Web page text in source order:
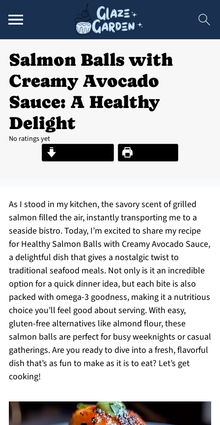
Salmon Balls with
Creamy Avocado
Sauce: A Healthy
Delight
No ratings yet
Print Recipe
As I stood in my kitchen, the savory scent of grilled
salmon filled the air, instantly transporting me to a
seaside bistro. Today, I’m excited to share my recipe
for Healthy Salmon Balls with Creamy Avocado Sauce,
a delightful dish that gives a nostalgic twist to
traditional seafood meals. Not only is it an incredible
option for a quick dinner idea, but each bite is also
packed with omega-3 goodness, making it a nutritious
choice you’ll feel good about serving. With easy,
gluten-free alternatives like almond flour, these
salmon balls are perfect for busy weeknights or casual
gatherings. Are you ready to dive into a fresh, flavorful
dish that’s as fun to make as it is to eat? Let’s get
cooking!